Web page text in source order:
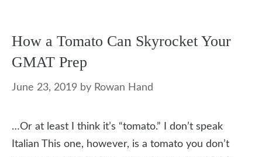
How a Tomato Can Skyrocket Your
GMAT Prep
June 23, 2019 by Rowan Hand
…Or at least I think it’s “tomato.” I don’t speak
Italian This one, however, is a tomato you don’t